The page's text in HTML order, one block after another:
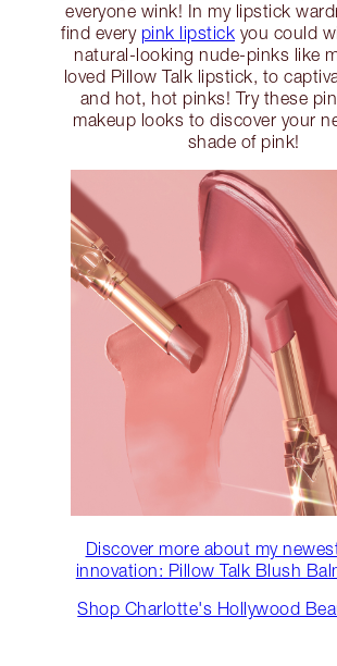
everyone wink! In my lipstick
find every pink lipstick you could
natural-looking nude-pinks like
loved Pillow Talk lipstick, to
and hot, hot pinks! Try these
makeup looks to discover your
shade of pink!
Discover more about my
innovation: Pillow Talk Blush
Shop Charlotte's Hollywood